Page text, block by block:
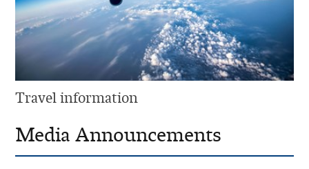
Travel information
Media Announcements